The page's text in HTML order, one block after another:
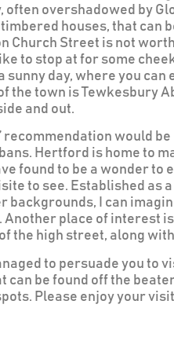
often overshadowed by
houses, that can
Church Street is not
to stop at for some
sunny day, where you
the town is Tewkesbury
and out.
recommendation would
Hertford is home to
found to be a wonder to
to see. Established as
backgrounds, I can
Another place of interest
the high street, along
to persuade you
can be found off the
Please enjoy your